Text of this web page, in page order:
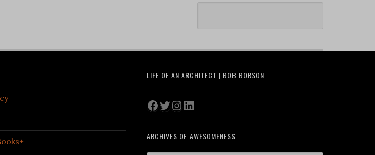
LIFE OF AN ARCHITECT | BOB BORSON
Facebook
Twitter
Instagram
LinkedIn
ARCHIVES OF AWESOMENESS